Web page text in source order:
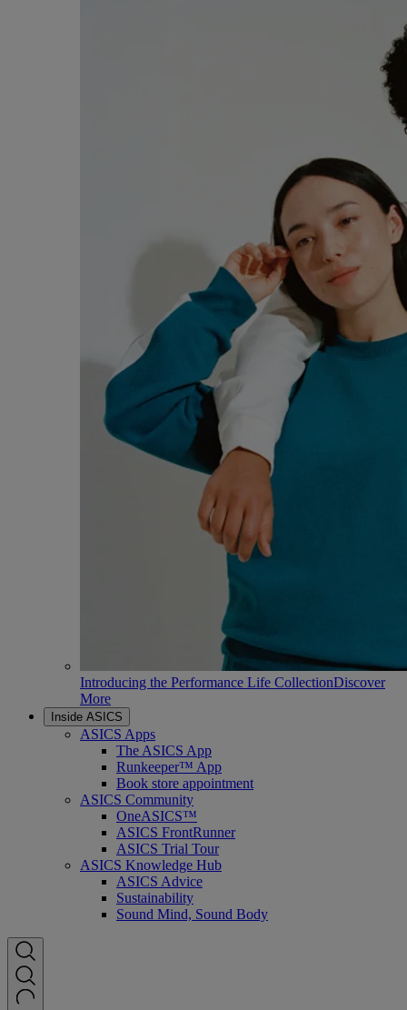
Introducing the Performance Life CollectionDiscover
More
Inside ASICS
ASICS Apps
The ASICS App
Runkeeper™ App
Book store appointment
ASICS Community
OneASICS™
ASICS FrontRunner
ASICS Trial Tour
ASICS Knowledge Hub
ASICS Advice
Sustainability
Sound Mind, Sound Body